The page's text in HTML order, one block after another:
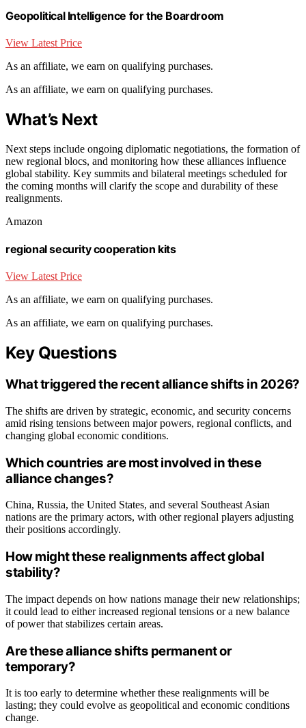
Geopolitical Intelligence for the Boardroom
View Latest Price
As an affiliate, we earn on qualifying purchases.
As an affiliate, we earn on qualifying purchases.
What’s Next
Next steps include ongoing diplomatic negotiations, the formation of
new regional blocs, and monitoring how these alliances influence
global stability. Key summits and bilateral meetings scheduled for
the coming months will clarify the scope and durability of these
realignments.
Amazon
regional security cooperation kits
View Latest Price
As an affiliate, we earn on qualifying purchases.
As an affiliate, we earn on qualifying purchases.
Key Questions
What triggered the recent alliance shifts in 2026?
The shifts are driven by strategic, economic, and security concerns
amid rising tensions between major powers, regional conflicts, and
changing global economic conditions.
Which countries are most involved in these
alliance changes?
China, Russia, the United States, and several Southeast Asian
nations are the primary actors, with other regional players adjusting
their positions accordingly.
How might these realignments affect global
stability?
The impact depends on how nations manage their new relationships;
it could lead to either increased regional tensions or a new balance
of power that stabilizes certain areas.
Are these alliance shifts permanent or
temporary?
It is too early to determine whether these realignments will be
lasting; they could evolve as geopolitical and economic conditions
change.